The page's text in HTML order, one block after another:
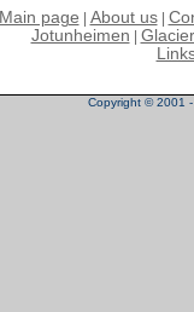
Main page About us|
Jotunheimen
Copyright © 2001 -